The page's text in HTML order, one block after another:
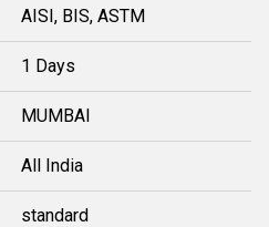
AISI, BIS, ASTM
1 Days
MUMBAI
All India
standard